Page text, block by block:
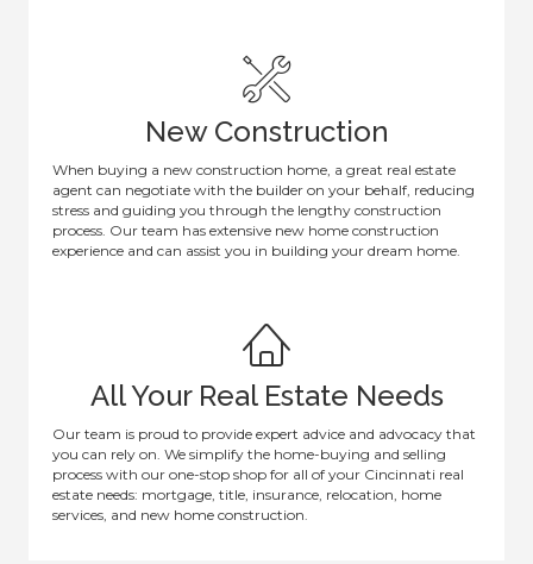
New Construction
When buying a new construction home, a great real estate
agent can negotiate with the builder on your behalf, reducing
stress and guiding you through the lengthy construction
process. Our team has extensive new home construction
experience and can assist you in building your dream home.
All Your Real Estate Needs
Our team is proud to provide expert advice and advocacy that
you can rely on. We simplify the home-buying and selling
process with our one-stop shop for all of your Cincinnati real
estate needs: mortgage, title, insurance, relocation, home
services, and new home construction.